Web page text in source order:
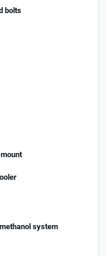
bolts
system